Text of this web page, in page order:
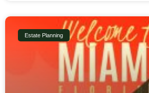
Estate Planning